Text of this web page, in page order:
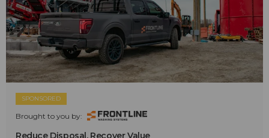
SPONSORED
Brought to you by:
Reduce Disposal. Recover Value